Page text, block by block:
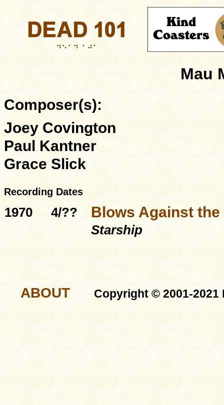
Mau
Composer(s):
Joey Covington
Paul Kantner
Grace Slick
Recording Dates
1970 4/?? Blows Against the
Starship
ABOUT Copyright © 2001-